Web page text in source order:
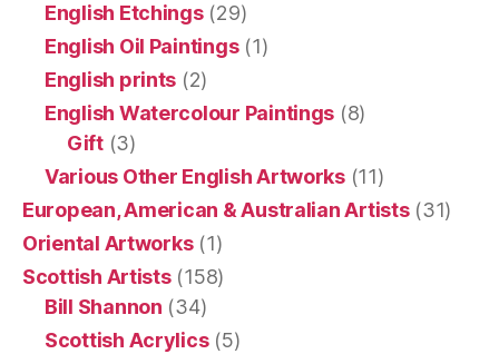
English Etchings(29)
English Oil Paintings(1)
English prints (2)
English Watercolour Paintings (8)
Gift(3)
Various Other English Artworks(11)
European, American & Australian Artists(31)
Oriental Artworks(1)
Scottish Artists(158)
Bill Shannon (34)
Scottish Acrylics(5)